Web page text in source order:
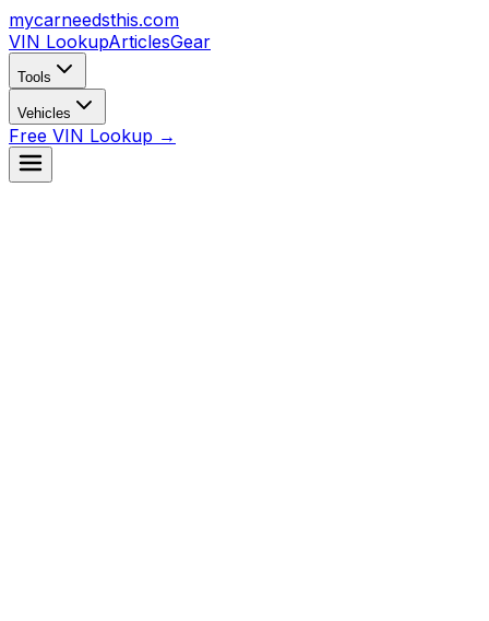
mycarneedsthis.com
VIN LookupArticlesGear
Tools
Vehicles
Free VIN Lookup →